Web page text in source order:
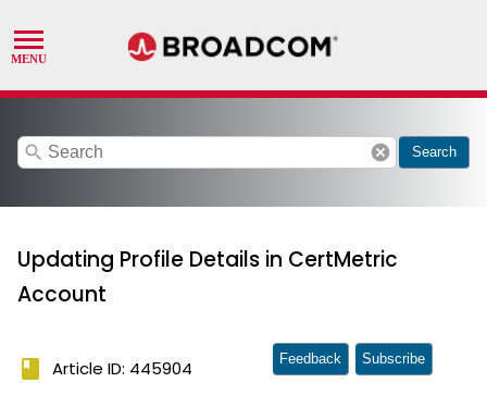
search cancel Search
Updating Profile Details in CertMetric
Account
book Article ID: 445904 Feedback Subscribe